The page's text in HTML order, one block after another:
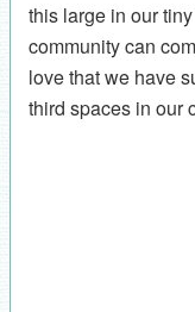
this large in our
community can
love that we have
third spaces in our